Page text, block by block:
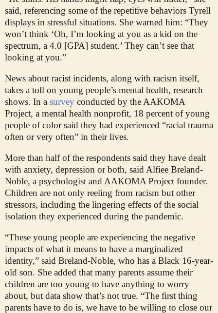
said, referencing some of the repetitive behaviors Tyrell
displays in stressful situations. She warned him: “They
won’t think ‘Oh, I’m looking at you as a kid on the
spectrum, a 4.0 [GPA] student.’ They can’t see that
looking at you.”
News about racist incidents, along with racism itself,
takes a toll on young people’s mental health, research
shows. In a survey conducted by the AAKOMA
Project, a mental health nonprofit, 18 percent of young
people of color said they had experienced “racial trauma
often or very often” in their lives.
More than half of the respondents said they have dealt
with anxiety, depression or both, said Alfiee Breland-
Noble, a psychologist and AAKOMA Project founder.
Children are not only reeling from racism but other
stressors, including the lingering effects of the social
isolation they experienced during the pandemic.
“These young people are experiencing the negative
impacts of what it means to have a marginalized
identity,” said Breland-Noble, who has a Black 16-year-
old son. She added that many parents assume their
children are too young to have anything to worry
about, but data show that’s not true. “The first thing
parents have to do is, we have to be willing to close our